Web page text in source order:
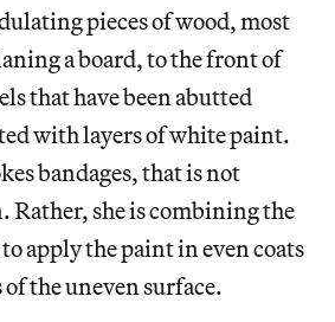
pieces of wood, most
a board, to the front of
that have been abutted
with layers of white paint.
bandages, that is not
Rather, she is combining the
apply the paint in even coats
the uneven surface.